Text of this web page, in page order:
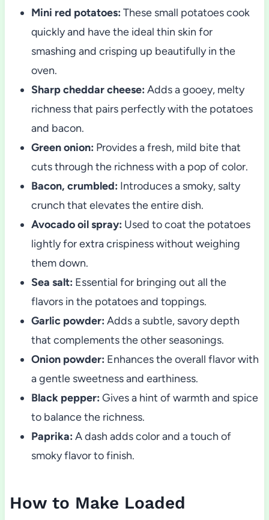
Mini red potatoes: These small potatoes cook
quickly and have the ideal thin skin for
smashing and crisping up beautifully in the
oven.
Sharp cheddar cheese: Adds a gooey, melty
richness that pairs perfectly with the potatoes
and bacon.
Green onion: Provides a fresh, mild bite that
cuts through the richness with a pop of color.
Bacon, crumbled: Introduces a smoky, salty
crunch that elevates the entire dish.
Avocado oil spray: Used to coat the potatoes
lightly for extra crispiness without weighing
them down.
Sea salt: Essential for bringing out all the
flavors in the potatoes and toppings.
Garlic powder: Adds a subtle, savory depth
that complements the other seasonings.
Onion powder: Enhances the overall flavor with
a gentle sweetness and earthiness.
Black pepper: Gives a hint of warmth and spice
to balance the richness.
Paprika: A dash adds color and a touch of
smoky flavor to finish.
How to Make Loaded